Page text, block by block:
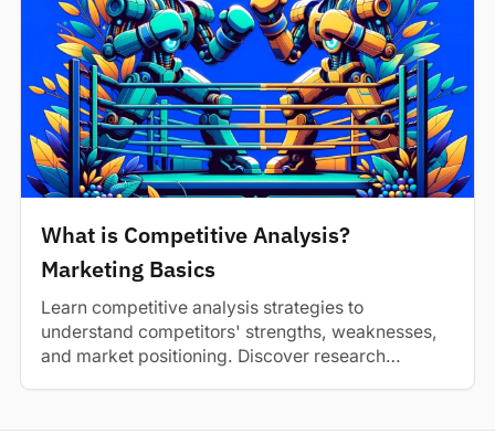
What is Competitive Analysis?
Marketing Basics
Learn competitive analysis strategies to
understand competitors' strengths, weaknesses,
and market positioning. Discover research